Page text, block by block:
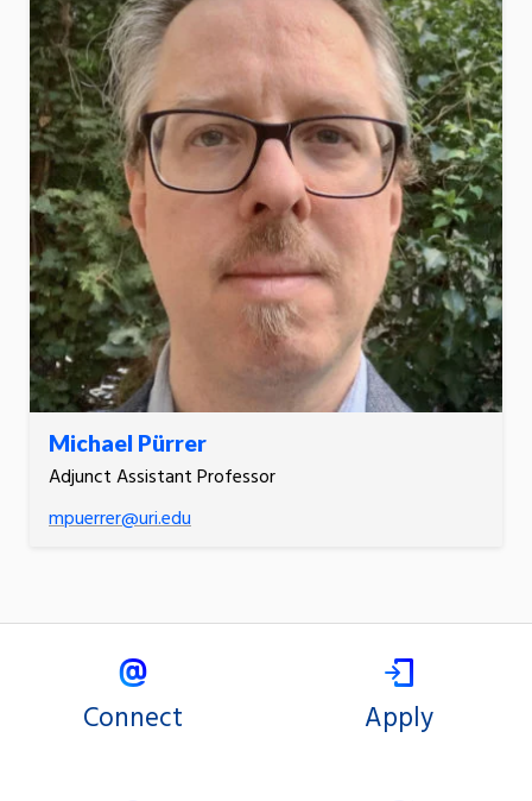
Michael Pürrer
Adjunct Assistant Professor
mpuerrer@uri.edu
Connect Apply